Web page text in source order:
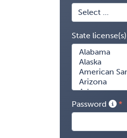
State license(s)
Password